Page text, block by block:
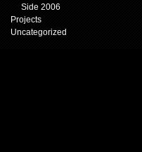
Side 2006
Projects
Uncategorized